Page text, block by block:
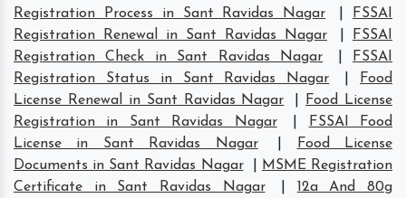
Registration Process in Sant Ravidas Nagar
FSSAI
Registration Renewal in Sant Ravidas Nagar
FSSAI
Registration Check in Sant Ravidas Nagar
FSSAI
Registration Status in Sant Ravidas Nagar
Food
License Renewal in Sant Ravidas Nagar
Food License
Registration in Sant Ravidas Nagar
FSSAI Food
License in Sant Ravidas Nagar
Food License
Documents in Sant Ravidas Nagar
MSME Registration
Certificate in Sant Ravidas Nagar
12a And 80g